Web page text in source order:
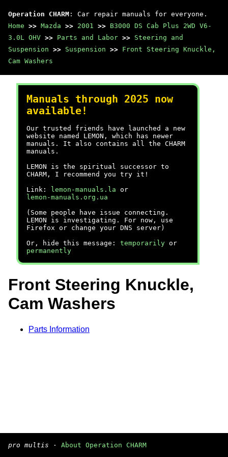
Operation CHARM : Car repair manuals for everyone.
Home >> Mazda >> 2001 >> B3000 DS Cab Plus 2WD V6-
3.0L OHV >> Parts and Labor >> Steering and
Suspension >> Suspension >> Front Steering Knuckle,
Cam Washers
Manuals through 2025 now
available!
Our trusted friends have launched a new
website named LEMON, which has newer
manuals. It also contains all the CHARM
manuals.
LEMON is the spiritual successor to
CHARM, I recommend you try it!
Link:
lemon-manuals.la or
lemon-manuals.org.ua
(Some people have issue connecting.
LEMON is investigating. For now, use
Firefox or change your DNS server)
Or, hide this message: temporarily or
permanently
Front Steering Knuckle,
Cam Washers
Parts Information
pro multis · About Operation CHARM